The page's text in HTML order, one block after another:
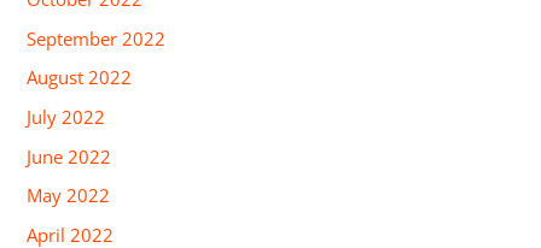
September 2022
August 2022
July 2022
June 2022
May 2022
April 2022